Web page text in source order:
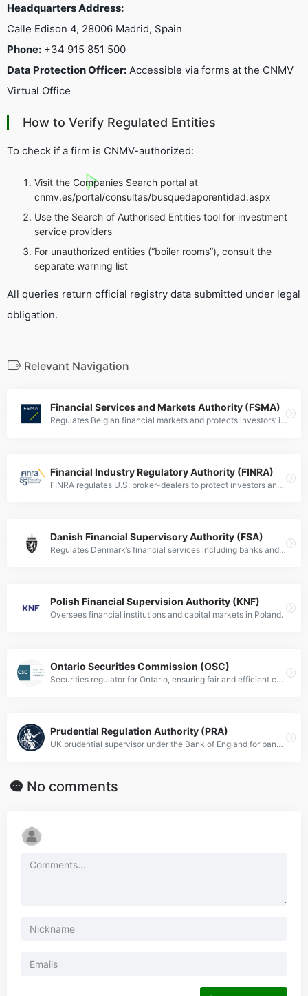
Headquarters Address:
Calle Edison 4, 28006 Madrid, Spain
Phone: +34 915 851 500
Data Protection Officer: Accessible via forms at the CNMV
Virtual Office
How to Verify Regulated Entities
To check if a firm is CNMV-authorized:
Visit the Companies Search portal at
cnmv.es/portal/consultas/busquedaporentidad.aspx
Use the Search of Authorised Entities tool for investment
service providers
For unauthorized entities (“boiler rooms”), consult the
separate warning list
All queries return official registry data submitted under legal
obligation.
Relevant Navigation
Financial Services and Markets Authority (FSMA)
Regulates Belgian financial markets and protects investors’ interests.
Financial Industry Regulatory Authority (FINRA)
FINRA regulates U.S. broker-dealers to protect investors and ensure market integrity.
Danish Financial Supervisory Authority (FSA)
Regulates Denmark’s financial services including banks and investment firms.
Polish Financial Supervision Authority (KNF)
Oversees financial institutions and capital markets in Poland.
Ontario Securities Commission (OSC)
Securities regulator for Ontario, ensuring fair and efficient capital markets.
Prudential Regulation Authority (PRA)
UK prudential supervisor under the Bank of England for banks and insurers.
No comments